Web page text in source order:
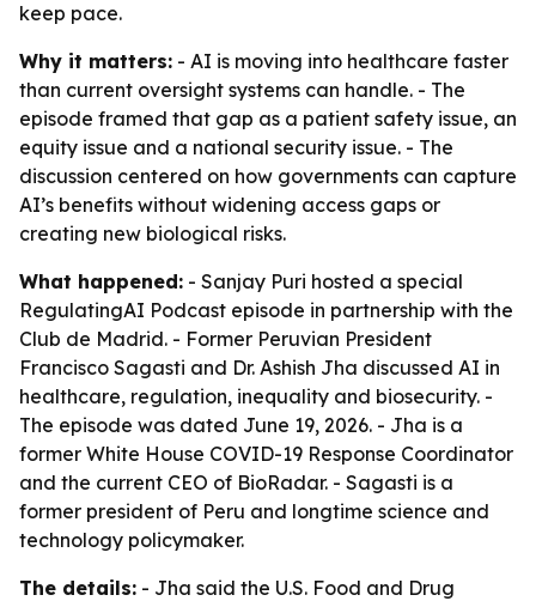
keep pace.
Why it matters: - AI is moving into healthcare faster
than current oversight systems can handle. - The
episode framed that gap as a patient safety issue, an
equity issue and a national security issue. - The
discussion centered on how governments can capture
AI’s benefits without widening access gaps or
creating new biological risks.
What happened: - Sanjay Puri hosted a special
RegulatingAI Podcast episode in partnership with the
Club de Madrid. - Former Peruvian President
Francisco Sagasti and Dr. Ashish Jha discussed AI in
healthcare, regulation, inequality and biosecurity. -
The episode was dated June 19, 2026. - Jha is a
former White House COVID-19 Response Coordinator
and the current CEO of BioRadar. - Sagasti is a
former president of Peru and longtime science and
technology policymaker.
The details: - Jha said the U.S. Food and Drug